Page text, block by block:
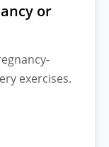
or
exercises.